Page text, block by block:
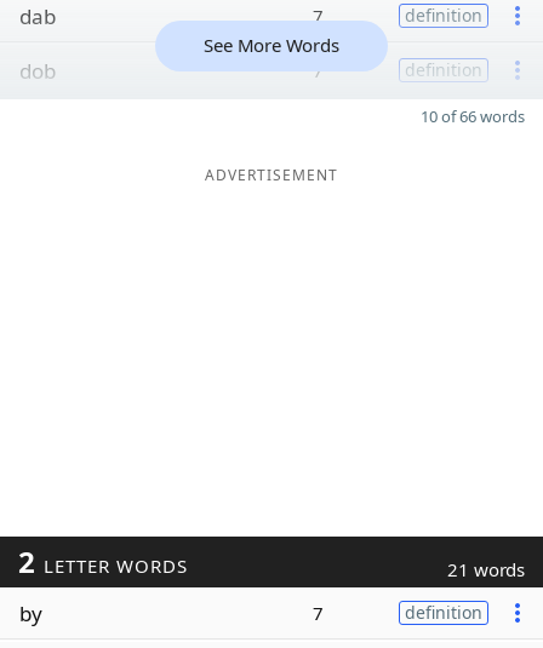
dab 7 definition
dob 7 definition
See More Words
10 of 66 words
ADVERTISEMENT
2 LETTER WORDS 21 words
by 7 definition